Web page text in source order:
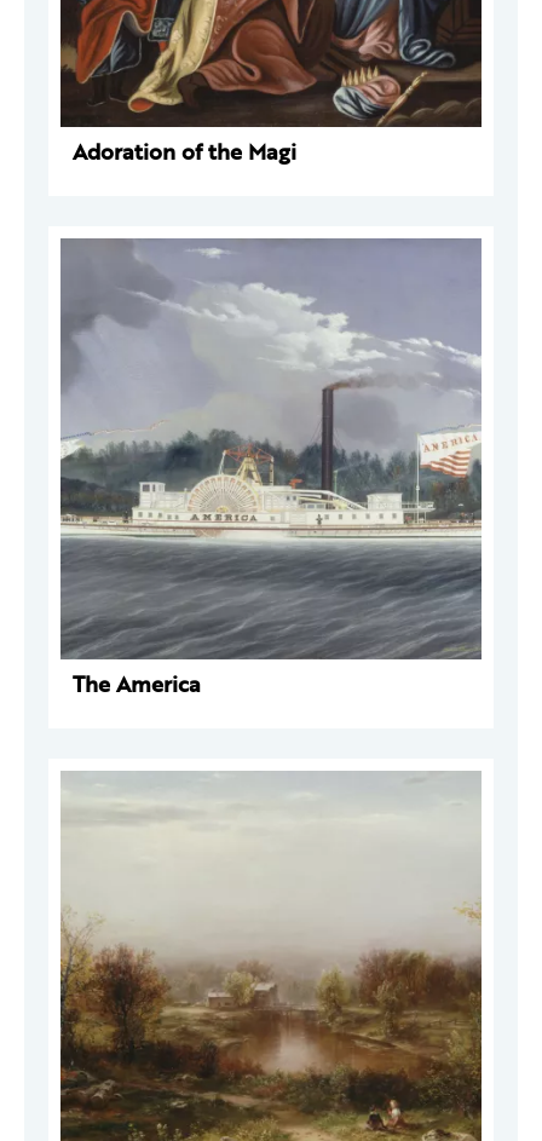
Adoration of the Magi
The America